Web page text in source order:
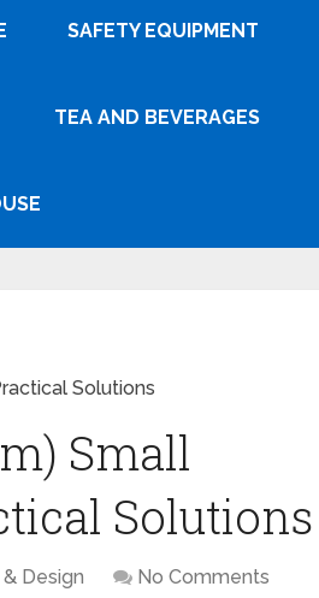
SAFETY EQUIPMENT
TEA AND BEVERAGES
Solutions
Small
Solutions
Design No Comments